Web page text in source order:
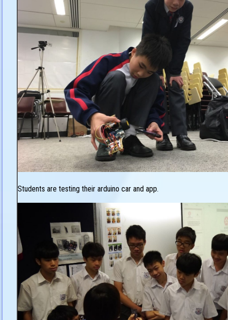
Students are testing their arduino car and app.